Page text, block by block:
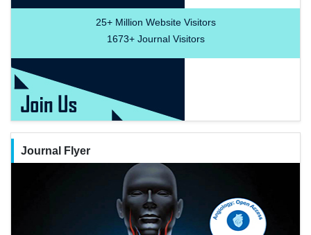
25+Million Website Visitors
1673+Journal Visitors
Journal Flyer